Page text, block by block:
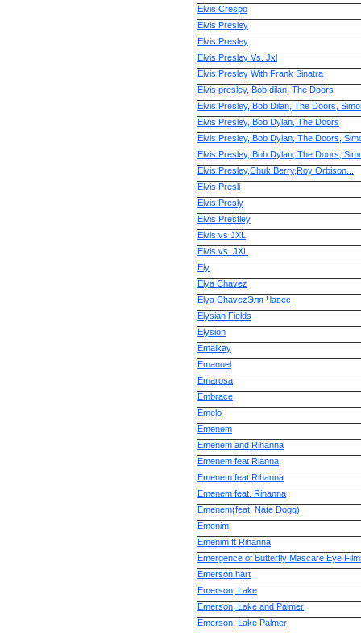
Elvis Crespo
Elvis Presley
Elvis Presley
Elvis Presley Vs. Jxl
Elvis Presley With Frank Sinatra
Elvis presley, Bob dilan, The Doors
Elvis Presley, Bob Dilan, The Doors,
Elvis Presley, Bob Dylan, The Doors
Elvis Presley, Bob Dylan, The Doors,
Elvis Presley, Bob Dylan, The Doors,
Elvis Presley,Chuk Berry,Roy Orbison...
Elvis Presli
Elvis Presly
Elvis Prestley
Elvis vs JXL
Elvis vs. JXL
Ely
Elya Chavez
Elya ChavezЭля Чавес
Elysian Fields
Elysion
Emalkay
Emanuel
Emarosa
Embrace
Emelo
Emenem
Emenem and Rihanna
Emenem feat Rianna
Emenem feat Rihanna
Emenem feat. Rihanna
Emenem(feat. Nate Dogg)
Emenim
Emenim ft Rihanna
Emergence of Butterfly Mascare Eye
Emerson hart
Emerson, Lake
Emerson, Lake and Palmer
Emerson, Lake Palmer